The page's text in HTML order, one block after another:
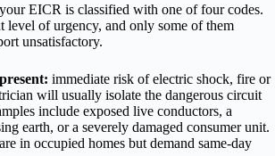
EICR is classified with one of four codes.
level of urgency, and only some of them
unsatisfactory.
immediate risk of electric shock, fire or
will usually isolate the dangerous circuit
include exposed live conductors, a
earth, or a severely damaged consumer unit.
in occupied homes but demand same-day